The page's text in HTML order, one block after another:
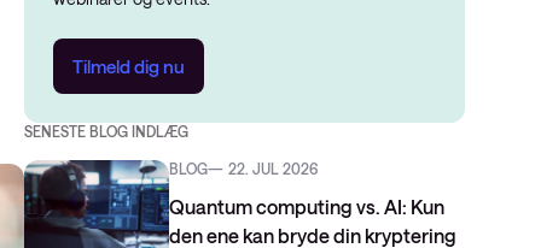
Managed Detection and
Modenhedsanalyse
CIS-kontroller Assessment
Software-Defined Access (SDA)
Tilmeld dig nu
SENESTE BLOG INDLÆG
BLOG 22. JUL 2026
Quantum computing vs. AI: Kun
den ene kan bryde din kryptering